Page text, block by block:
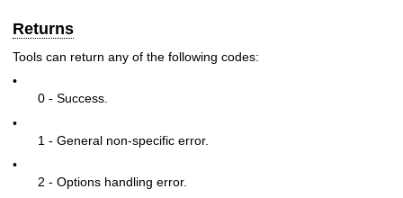
Returns
Tools can return any of the following codes:
•
0 - Success.
•
1 - General non-specific error.
•
2 - Options handling error.